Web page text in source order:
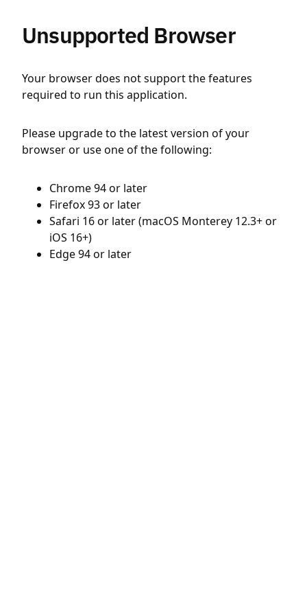
Unsupported Browser
Your browser does not support the features
required to run this application.
Please upgrade to the latest version of your
browser or use one of the following:
Chrome 94 or later
Firefox 93 or later
Safari 16 or later (macOS Monterey 12.3+ or
iOS 16+)
Edge 94 or later